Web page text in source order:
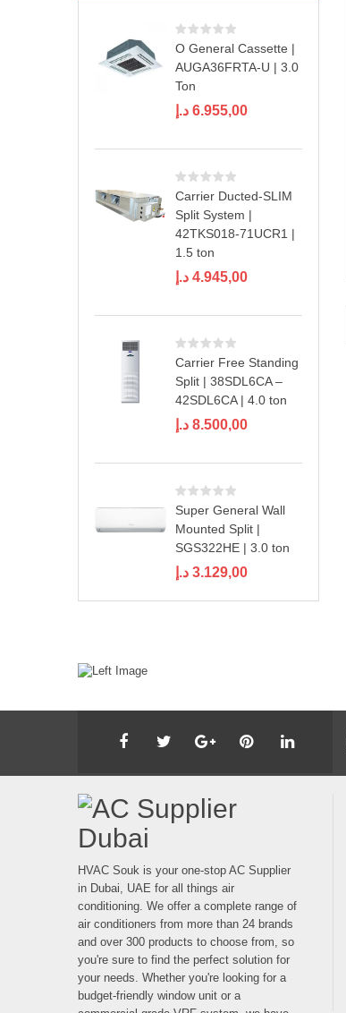
O General Cassette |
AUGA36FRTA-U | 3.0
Ton
6.955,00 د.إ
Carrier Ducted-SLIM
Split System |
42TKS018-71UCR1 |
1.5 ton
4.945,00 د.إ
Carrier Free Standing
Split | 38SDL6CA –
42SDL6CA | 4.0 ton
8.500,00 د.إ
Super General Wall
Mounted Split |
SGS322HE | 3.0 ton
3.129,00 د.إ
HVAC Souk is your one-stop AC Supplier
in Dubai, UAE for all things air
conditioning. We offer a complete range of
air conditioners from more than 24 brands
and over 300 products to choose from, so
you're sure to find the perfect solution for
your needs. Whether you're looking for a
budget-friendly window unit or a